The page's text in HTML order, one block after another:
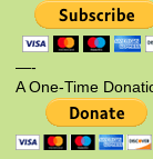
—-
A One-Time